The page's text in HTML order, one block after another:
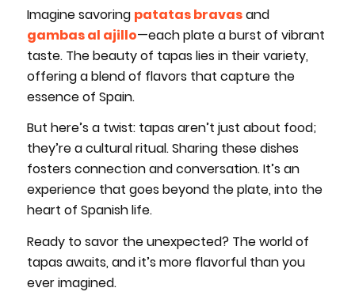
Imagine savoring patatas bravasand
gambas al ajillo—each plate a burst of vibrant
taste. The beauty of tapas lies in their variety,
offering a blend of flavors that capture the
essence of Spain.
But here’s a twist: tapas aren’t just about food;
they’re a cultural ritual. Sharing these dishes
fosters connection and conversation. It’s an
experience that goes beyond the plate, into the
heart of Spanish life.
Ready to savor the unexpected? The world of
tapas awaits, and it’s more flavorful than you
ever imagined.